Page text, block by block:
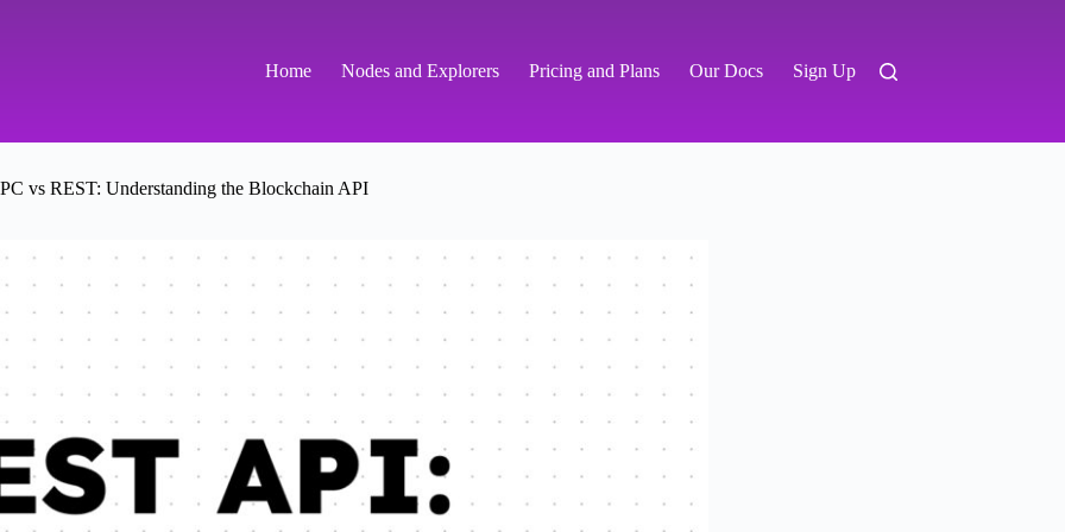
Home Nodes and Explorers Pricing and Plans Our Docs Sign Up
vs REST: Understanding the Blockchain API